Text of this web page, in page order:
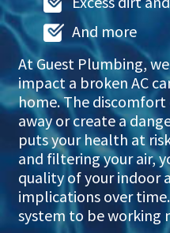
And more
At Guest Plumbing,
impact a broken AC
home. The discomfort
away or create a
puts your health at
and filtering your air,
quality of your indoor
implications over
system to be working